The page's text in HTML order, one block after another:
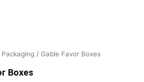
Packaging / Gable Favor Boxes
Boxes